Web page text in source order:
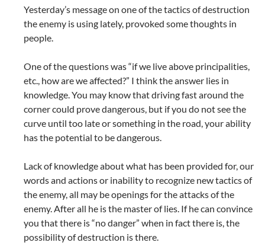
Yesterday’s message on one of the tactics of destruction
the enemy is using lately, provoked some thoughts in
people.
One of the questions was “if we live above principalities,
etc., how are we affected?” I think the answer lies in
knowledge. You may know that driving fast around the
corner could prove dangerous, but if you do not see the
curve until too late or something in the road, your ability
has the potential to be dangerous.
Lack of knowledge about what has been provided for, our
words and actions or inability to recognize new tactics of
the enemy, all may be openings for the attacks of the
enemy. After all he is the master of lies. If he can convince
you that there is “no danger” when in fact there is, the
possibility of destruction is there.